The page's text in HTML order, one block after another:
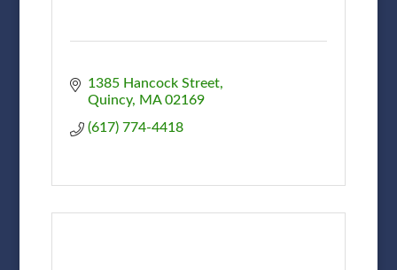
1385 Hancock Street
Quincy
MA 02169
(617) 774-4418